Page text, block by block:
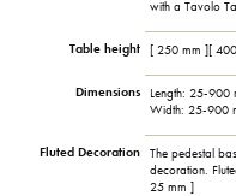
with a Tavolo
Table height [ 250 mm ][
Dimensions
Length: 25-900
Width: 25-900
Fluted Decoration
The pedestal
decoration.
25 mm ]